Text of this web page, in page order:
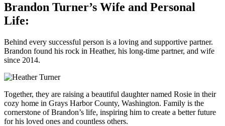
Brandon Turner’s Wife and Personal
Life:
Behind every successful person is a loving and supportive partner.
Brandon found his rock in Heather, his long-time partner, and wife
since 2014.
Together, they are raising a beautiful daughter named Rosie in their
cozy home in Grays Harbor County, Washington. Family is the
cornerstone of Brandon’s life, inspiring him to create a better future
for his loved ones and countless others.